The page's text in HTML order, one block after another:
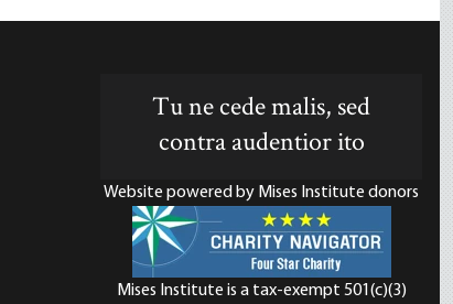
Tu ne cede malis, sed
contra audentior ito
Website powered by Mises Institute donors
Mises Institute is a tax-exempt 501(c)(3)